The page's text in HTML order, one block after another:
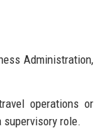
Administration,
operations or
role.